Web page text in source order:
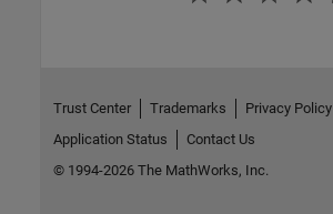
Trust Center Trademarks Privacy Policy
Application Status
Contact Us
© 1994-2026 The MathWorks, Inc.